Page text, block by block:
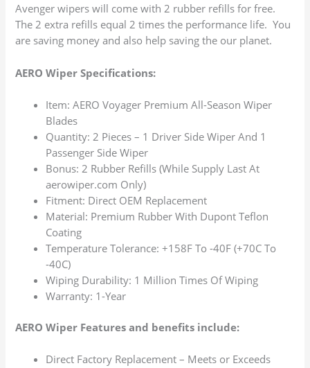
Avenger wipers will come with 2 rubber refills for free.
The 2 extra refills equal 2 times the performance life. You
are saving money and also help saving the our planet.
AERO Wiper Specifications:
Item: AERO Voyager Premium All-Season Wiper
Blades
Quantity: 2 Pieces – 1 Driver Side Wiper And 1
Passenger Side Wiper
Bonus: 2 Rubber Refills (While Supply Last At
aerowiper.com Only)
Fitment: Direct OEM Replacement
Material: Premium Rubber With Dupont Teflon
Coating
Temperature Tolerance: +158F To -40F (+70C To
-40C)
Wiping Durability: 1 Million Times Of Wiping
Warranty: 1-Year
AERO Wiper Features and benefits include:
Direct Factory Replacement – Meets or Exceeds